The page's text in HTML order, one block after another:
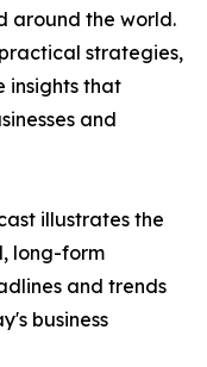
around the world.
strategies,
insights that
and
illustrates the
long-form
and trends
business